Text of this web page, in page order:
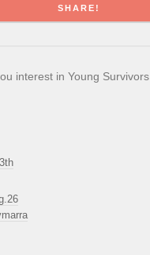
SHARE!
interest in Young Survivors